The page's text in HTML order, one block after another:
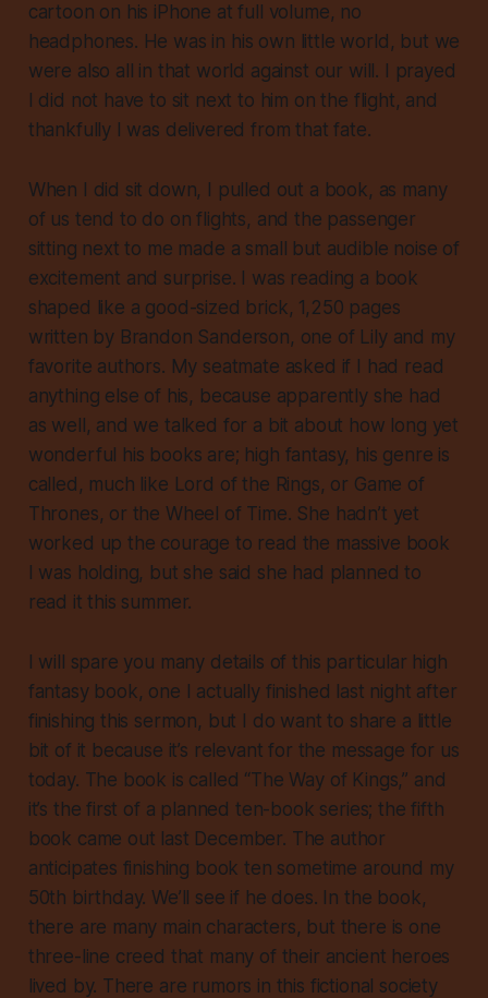
cartoon on his iPhone at full volume, no
headphones. He was in his own little world, but we
were also all in that world against our will. I prayed
I did not have to sit next to him on the flight, and
thankfully I was delivered from that fate.
When I did sit down, I pulled out a book, as many
of us tend to do on flights, and the passenger
sitting next to me made a small but audible noise of
excitement and surprise. I was reading a book
shaped like a good-sized brick, 1,250 pages
written by Brandon Sanderson, one of Lily and my
favorite authors. My seatmate asked if I had read
anything else of his, because apparently she had
as well, and we talked for a bit about how long yet
wonderful his books are; high fantasy, his genre is
called, much like Lord of the Rings, or Game of
Thrones, or the Wheel of Time. She hadn’t yet
worked up the courage to read the massive book
I was holding, but she said she had planned to
read it this summer.
I will spare you many details of this particular high
fantasy book, one I actually finished last night after
finishing this sermon, but I do want to share a little
bit of it because it’s relevant for the message for us
today. The book is called “The Way of Kings,” and
it’s the first of a planned ten-book series; the fifth
book came out last December. The author
anticipates finishing book ten sometime around my
50th birthday. We’ll see if he does. In the book,
there are many main characters, but there is one
three-line creed that many of their ancient heroes
lived by. There are rumors in this fictional society